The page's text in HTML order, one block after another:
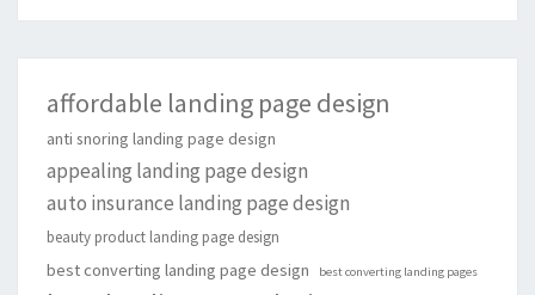
affordable landing page design
anti snoring landing page design
appealing landing page design
auto insurance landing page design
beauty product landing page design
best converting landing page design best converting landing pages